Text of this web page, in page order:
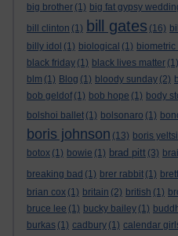
big brother (1) big fat gypsy
bill clinton (1) bill gates (16)
billy idol (1) biological (1) biometric
black friday (1) black lives matter (1)
blm (1) Blog (1) bloody sunday (2)
bob geldof (1) bob hope (1) body
bolshoi ballet (1) bolsonaro (1)
boris johnson (13) boris
botox (1) bowie (1) brad pitt (3)
breaking bad (1) brer rabbit (1)
brian cox (1) britain (2) british (1)
bruce lee (1) bucky bailey (1)
burkas (1) cadbury (1) calendar